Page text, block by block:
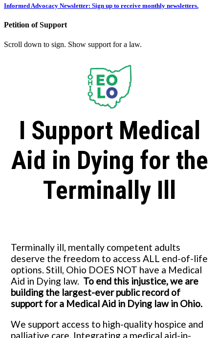
Informed Advocacy Newsletter: Sign up to receive monthly newsletters.
Petition of Support
Scroll down to sign. Show support for a law.